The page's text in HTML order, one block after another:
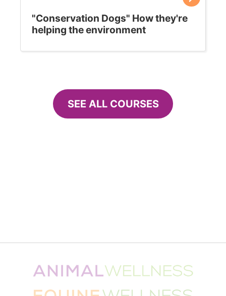
"Conservation Dogs" How they're
helping the environment
SEE ALL COURSES